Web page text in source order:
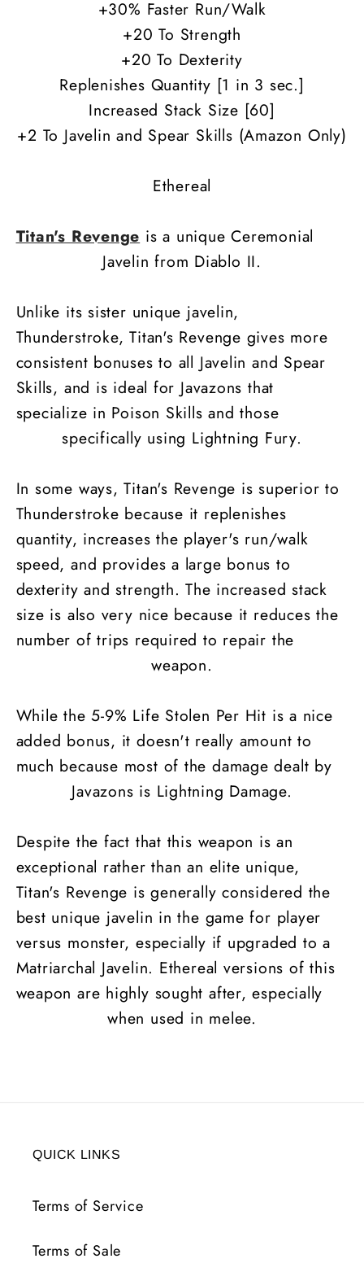
+30% Faster Run/Walk
+20 To Strength
+20 To Dexterity
Replenishes Quantity [1 in 3 sec.]
Increased Stack Size [60]
+2 To Javelin and Spear Skills (Amazon Only)
Ethereal
Titan's Revenge is a unique Ceremonial
Javelin from Diablo II.
Unlike its sister unique javelin,
Thunderstroke, Titan's Revenge gives more
consistent bonuses to all Javelin and Spear
Skills, and is ideal for Javazons that
specialize in Poison Skills and those
specifically using Lightning Fury.
In some ways, Titan's Revenge is superior to
Thunderstroke because it replenishes
quantity, increases the player's run/walk
speed, and provides a large bonus to
dexterity and strength. The increased stack
size is also very nice because it reduces the
number of trips required to repair the
weapon.
While the 5-9% Life Stolen Per Hit is a nice
added bonus, it doesn't really amount to
much because most of the damage dealt by
Javazons is Lightning Damage.
Despite the fact that this weapon is an
exceptional rather than an elite unique,
Titan's Revenge is generally considered the
best unique javelin in the game for player
versus monster, especially if upgraded to a
Matriarchal Javelin. Ethereal versions of this
weapon are highly sought after, especially
when used in melee.
QUICK LINKS
Terms of Service
Terms of Sale